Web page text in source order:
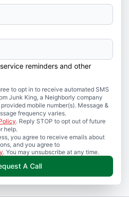
reminders and other
to opt in to receive automated SMS
Junk King, a Neighborly company
mobile number(s). Message &
frequency varies.
. Reply STOP to opt out of future
help.
you agree to receive emails about
and you agree to
. You may unsubscribe at any time.
A Call